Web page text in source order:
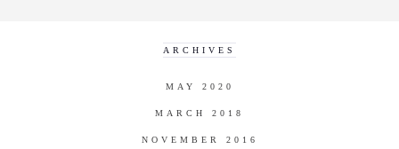
ARCHIVES
MAY 2020
MARCH 2018
NOVEMBER 2016